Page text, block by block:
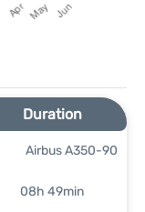
Duration
08h 49min
Airbus A350-90